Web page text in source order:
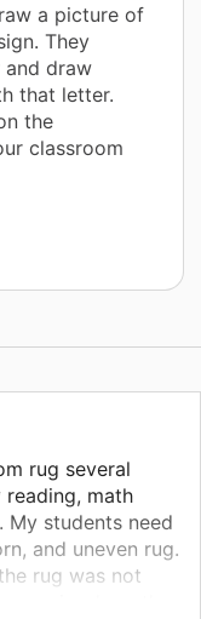
a picture of
They
draw
that letter.
the
classroom
rug several
math
My students need
and uneven rug.
rug was not
rug is where the